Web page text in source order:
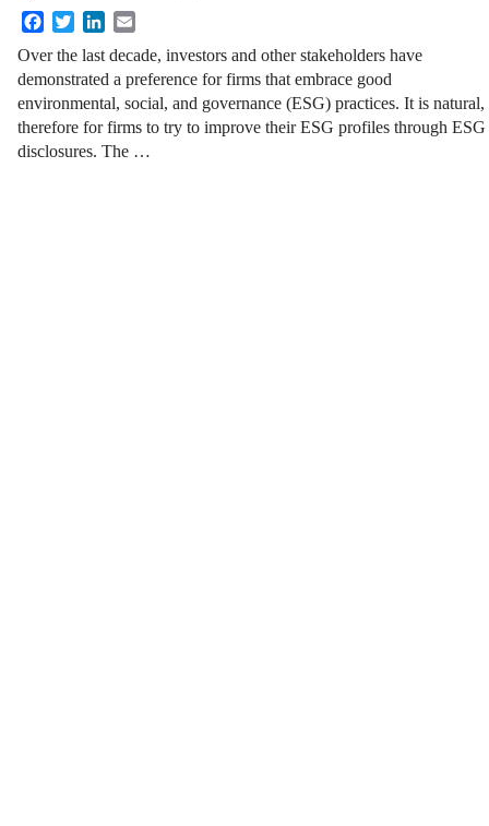
FacebookTwitterLinkedIn
Over the last decade, investors and other stakeholders have
demonstrated a preference for firms that embrace good
environmental, social, and governance (ESG) practices. It is natural,
therefore for firms to try to improve their ESG profiles through ESG
disclosures. The …